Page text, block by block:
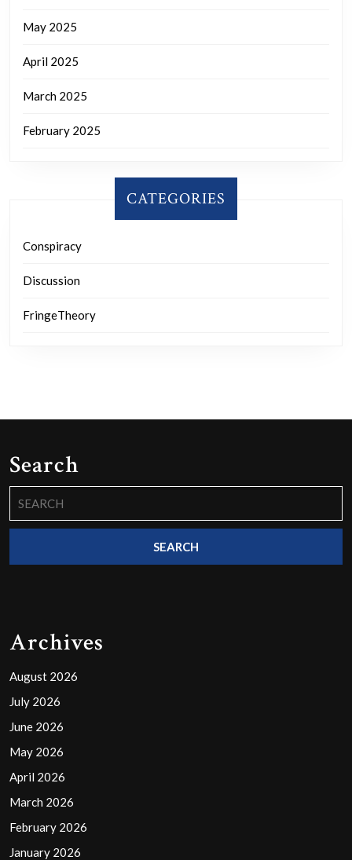
May 2025
April 2025
March 2025
February 2025
CATEGORIES
Conspiracy
Discussion
FringeTheory
Search
for:
Archives
August 2026
July 2026
June 2026
May 2026
April 2026
March 2026
February 2026
January 2026